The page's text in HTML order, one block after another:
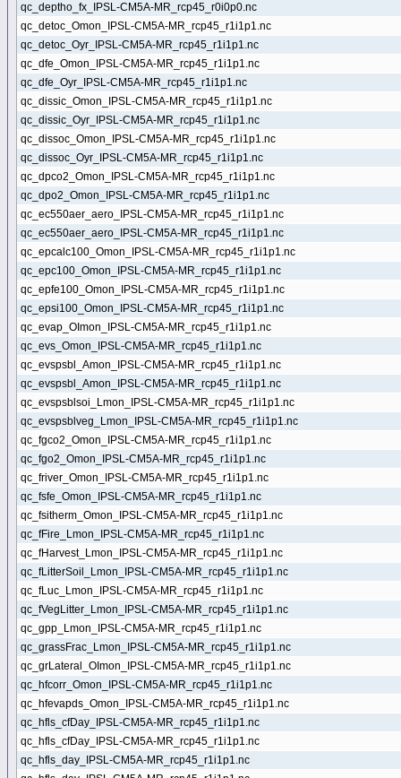
qc_deptho_fx_IPSL-CM5A-MR_rcp45_r0i0p0.nc
qc_detoc_Omon_IPSL-CM5A-MR_rcp45_r1i1p1.nc
qc_detoc_Oyr_IPSL-CM5A-MR_rcp45_r1i1p1.nc
qc_dfe_Omon_IPSL-CM5A-MR_rcp45_r1i1p1.nc
qc_dfe_Oyr_IPSL-CM5A-MR_rcp45_r1i1p1.nc
qc_dissic_Omon_IPSL-CM5A-MR_rcp45_r1i1p1.nc
qc_dissic_Oyr_IPSL-CM5A-MR_rcp45_r1i1p1.nc
qc_dissoc_Omon_IPSL-CM5A-MR_rcp45_r1i1p1.nc
qc_dissoc_Oyr_IPSL-CM5A-MR_rcp45_r1i1p1.nc
qc_dpco2_Omon_IPSL-CM5A-MR_rcp45_r1i1p1.nc
qc_dpo2_Omon_IPSL-CM5A-MR_rcp45_r1i1p1.nc
qc_ec550aer_aero_IPSL-CM5A-MR_rcp45_r1i1p1.nc
qc_ec550aer_aero_IPSL-CM5A-MR_rcp45_r1i1p1.nc
qc_epcalc100_Omon_IPSL-CM5A-MR_rcp45_r1i1p1.nc
qc_epc100_Omon_IPSL-CM5A-MR_rcp45_r1i1p1.nc
qc_epfe100_Omon_IPSL-CM5A-MR_rcp45_r1i1p1.nc
qc_epsi100_Omon_IPSL-CM5A-MR_rcp45_r1i1p1.nc
qc_evap_OImon_IPSL-CM5A-MR_rcp45_r1i1p1.nc
qc_evs_Omon_IPSL-CM5A-MR_rcp45_r1i1p1.nc
qc_evspsbl_Amon_IPSL-CM5A-MR_rcp45_r1i1p1.nc
qc_evspsbl_Amon_IPSL-CM5A-MR_rcp45_r1i1p1.nc
qc_evspsblsoi_Lmon_IPSL-CM5A-MR_rcp45_r1i1p1.nc
qc_evspsblveg_Lmon_IPSL-CM5A-MR_rcp45_r1i1p1.nc
qc_fgco2_Omon_IPSL-CM5A-MR_rcp45_r1i1p1.nc
qc_fgo2_Omon_IPSL-CM5A-MR_rcp45_r1i1p1.nc
qc_friver_Omon_IPSL-CM5A-MR_rcp45_r1i1p1.nc
qc_fsfe_Omon_IPSL-CM5A-MR_rcp45_r1i1p1.nc
qc_fsitherm_Omon_IPSL-CM5A-MR_rcp45_r1i1p1.nc
qc_fFire_Lmon_IPSL-CM5A-MR_rcp45_r1i1p1.nc
qc_fHarvest_Lmon_IPSL-CM5A-MR_rcp45_r1i1p1.nc
qc_fLitterSoil_Lmon_IPSL-CM5A-MR_rcp45_r1i1p1.nc
qc_fLuc_Lmon_IPSL-CM5A-MR_rcp45_r1i1p1.nc
qc_fVegLitter_Lmon_IPSL-CM5A-MR_rcp45_r1i1p1.nc
qc_gpp_Lmon_IPSL-CM5A-MR_rcp45_r1i1p1.nc
qc_grassFrac_Lmon_IPSL-CM5A-MR_rcp45_r1i1p1.nc
qc_grLateral_OImon_IPSL-CM5A-MR_rcp45_r1i1p1.nc
qc_hfcorr_Omon_IPSL-CM5A-MR_rcp45_r1i1p1.nc
qc_hfevapds_Omon_IPSL-CM5A-MR_rcp45_r1i1p1.nc
qc_hfls_cfDay_IPSL-CM5A-MR_rcp45_r1i1p1.nc
qc_hfls_cfDay_IPSL-CM5A-MR_rcp45_r1i1p1.nc
qc_hfls_day_IPSL-CM5A-MR_rcp45_r1i1p1.nc